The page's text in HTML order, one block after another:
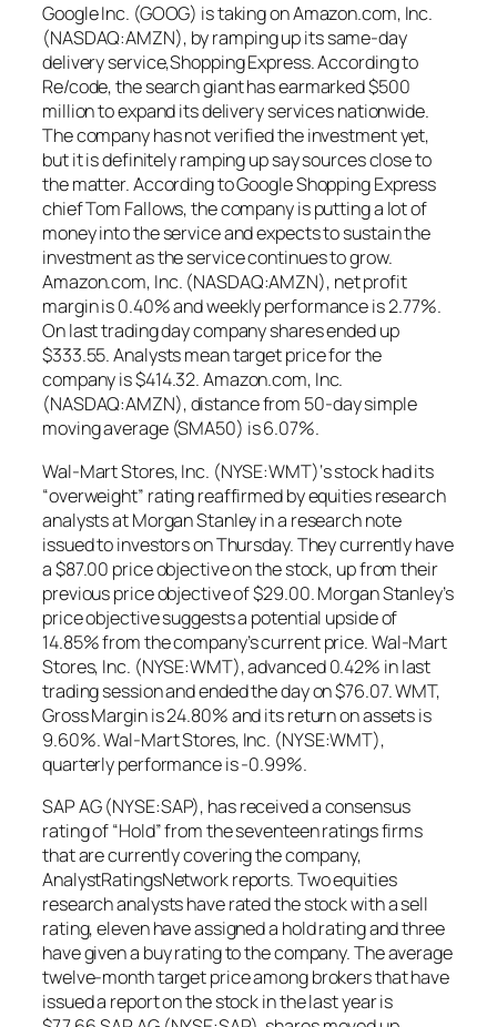
Google Inc. (GOOG) is taking on Amazon.com, Inc.
(NASDAQ:AMZN), by ramping up its same-day
delivery service,Shopping Express. According to
Re/code, the search giant has earmarked $500
million to expand its delivery services nationwide.
The company has not verified the investment yet,
but it is definitely ramping up say sources close to
the matter. According to Google Shopping Express
chief Tom Fallows, the company is putting a lot of
money into the service and expects to sustain the
investment as the service continues to grow.
Amazon.com, Inc. (NASDAQ:AMZN), net profit
margin is 0.40% and weekly performance is 2.77%.
On last trading day company shares ended up
$333.55. Analysts mean target price for the
company is $414.32. Amazon.com, Inc.
(NASDAQ:AMZN), distance from 50-day simple
moving average (SMA50) is 6.07%.
Wal-Mart Stores, Inc. (NYSE:WMT)‘s stock had its
“overweight” rating reaffirmed by equities research
analysts at Morgan Stanley in a research note
issued to investors on Thursday. They currently have
a $87.00 price objective on the stock, up from their
previous price objective of $29.00. Morgan Stanley’s
price objective suggests a potential upside of
14.85% from the company’s current price. Wal-Mart
Stores, Inc. (NYSE:WMT), advanced 0.42% in last
trading session and ended the day on $76.07. WMT,
Gross Margin is 24.80% and its return on assets is
9.60%. Wal-Mart Stores, Inc. (NYSE:WMT),
quarterly performance is -0.99%.
SAP AG (NYSE:SAP), has received a consensus
rating of “Hold” from the seventeen ratings firms
that are currently covering the company,
AnalystRatingsNetwork reports. Two equities
research analysts have rated the stock with a sell
rating, eleven have assigned a hold rating and three
have given a buy rating to the company. The average
twelve-month target price among brokers that have
issued a report on the stock in the last year is